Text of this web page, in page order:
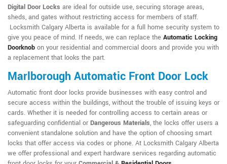
Digital Door Locks are ideal for outside use, securing storage areas,
sheds, and gates without restricting access for members of staff.
Locksmith Calgary Alberta is available for a full home security system to
give you peace of mind. If needs, we can replace the Automatic Locking
Doorknob on your residential and commercial doors and provide you with
a replacement that looks the part.
Marlborough Automatic Front Door Lock
Automatic front door locks provide businesses with easy control and
secure access within the buildings, without the trouble of issuing keys or
cards. Whether it is needed for controlling access to certain areas or
safeguarding confidential or Dangerous Materials, the locks offer users a
convenient standalone solution and have the option of choosing smart
locks that offer access via codes or phone. At Locksmith Calgary Alberta
we offer professional and expert hardware services regarding automatic